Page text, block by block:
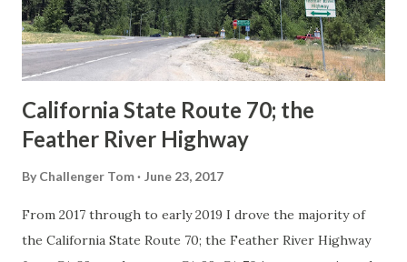
1926 brought a system of standardized reassurance shields
to major highways in California. Early efforts to create a
Sign State Route ...
California State Route 70; the
Feather River Highway
By Challenger Tom June 23, 2017
From 2017 through to early 2019 I drove the majority of
the California State Route 70; the Feather River Highway